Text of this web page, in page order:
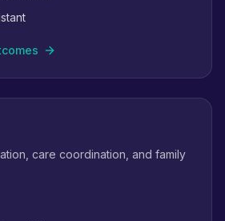
care coordination, and family